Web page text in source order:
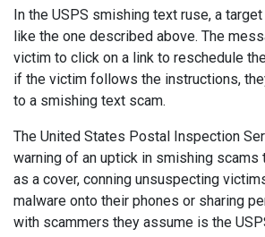
In the USPS smishing text ruse, a
like the one described above. The
victim to click on a link to reschedule
if the victim follows the instructions,
to a smishing text scam.
The United States Postal Inspection
warning of an uptick in smishing scams
as a cover, conning unsuspecting
malware onto their phones or sharing
with scammers they assume is the